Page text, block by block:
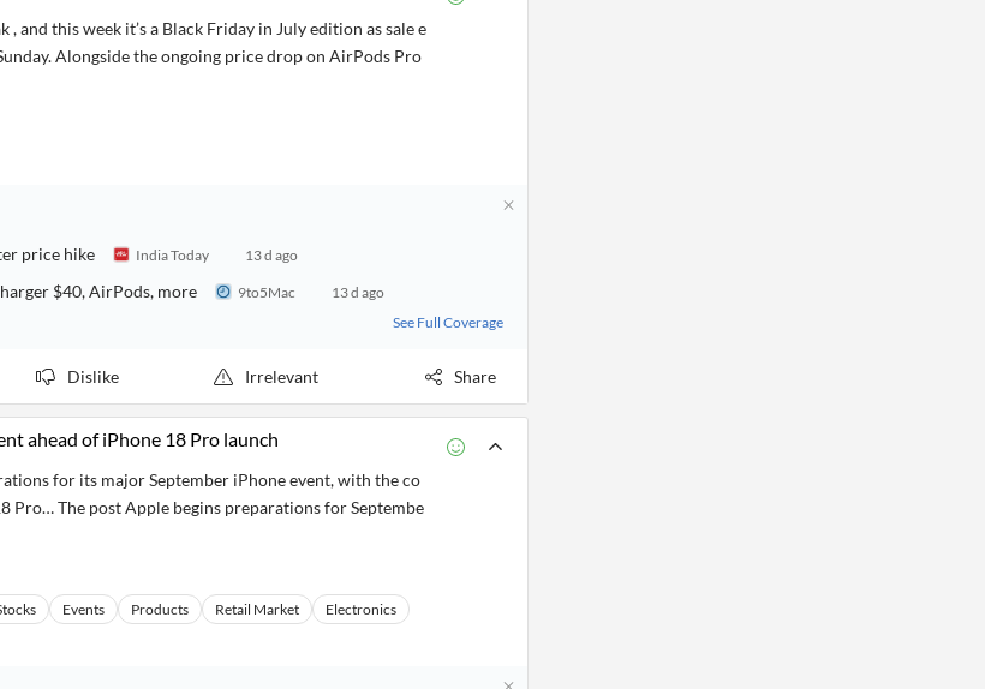
and this week it’s a Black Friday in July edition as sale e
Alongside the ongoing price drop on AirPods Pro
price hike India Today 13 d ago
$40, AirPods, more 9to5Mac
13 d ago
See Full Coverage
Dislike Irrelevant Share
ahead of iPhone 18 Pro launch
for its major September iPhone event, with the co
Pro… The post Apple begins preparations for Septembe
Events Products Retail Market
Electronics